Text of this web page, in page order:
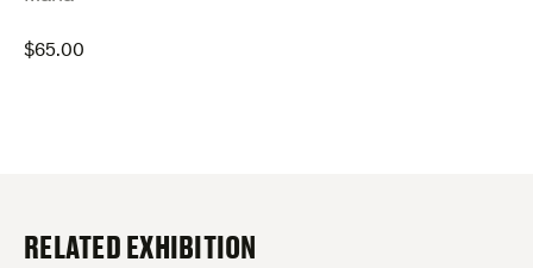
$65.00
RELATED EXHIBITION